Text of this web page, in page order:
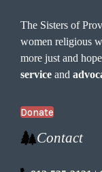
The Sisters of
women religious
more just and
service and
Donate
Contact